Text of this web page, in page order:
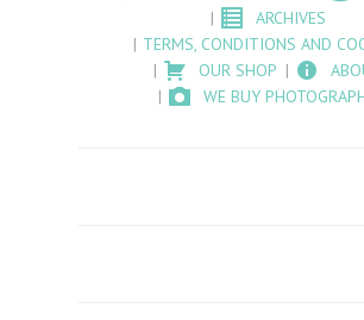
ARCHIVES
TERMS, CONDITIONS AND
OUR SHOP
WE BUY